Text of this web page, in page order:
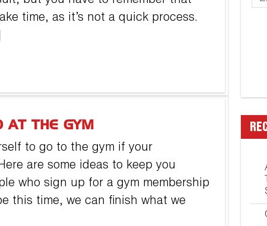
time, as it’s not a quick process.
AT THE GYM
to go to the gym if your
are some ideas to keep you
who sign up for a gym membership
this time, we can finish what we